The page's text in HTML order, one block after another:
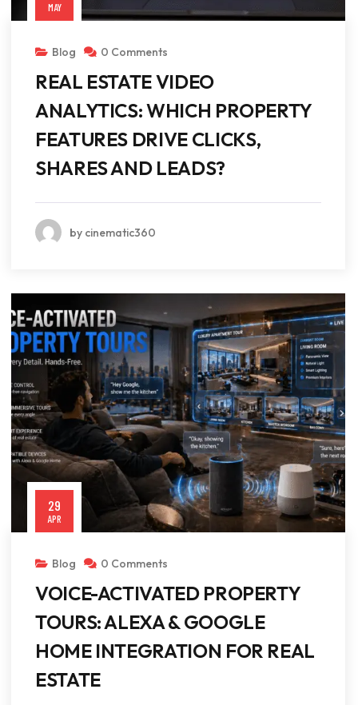
MAY
Blog 0 Comments
REAL ESTATE VIDEO
ANALYTICS: WHICH PROPERTY
FEATURES DRIVE CLICKS,
SHARES AND LEADS?
by cinematic360
29
APR
Blog 0 Comments
VOICE-ACTIVATED PROPERTY
TOURS: ALEXA & GOOGLE
HOME INTEGRATION FOR REAL
ESTATE